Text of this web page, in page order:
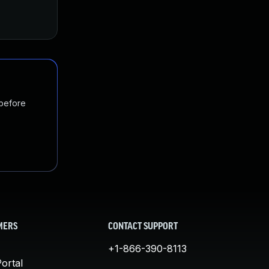
CONTACT SUPPORT
+1-866-390-8113